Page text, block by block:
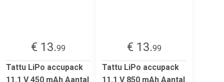
€ 13.99
Tattu LiPo accupack
11.1 V 450 mAh Aantal
€ 13.99
Tattu LiPo accupack
11.1 V 850 mAh Aantal